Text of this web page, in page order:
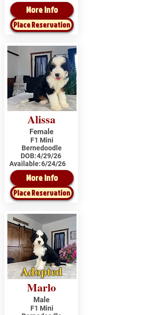
More Info
Place Reservation
Alissa
Female
F1 Mini
Bernedoodle
DOB:4/29/26
Available:6/24/26
More Info
Place Reservation
Adopted
Marlo
Male
F1 Mini